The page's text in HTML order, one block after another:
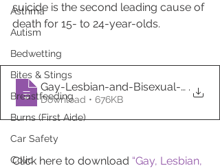
Asthma
Autism
Bedwetting
Bites & Stings
Breastfeeding
Burns (First Aide)
Car Safety
Colic
suicide is the second leading cause of
death for 15- to 24-year-olds.
Gay-Lesbian-and-Bisexual-Teens-
.
Download • 676KB
Click here to download “Gay, Lesbian,